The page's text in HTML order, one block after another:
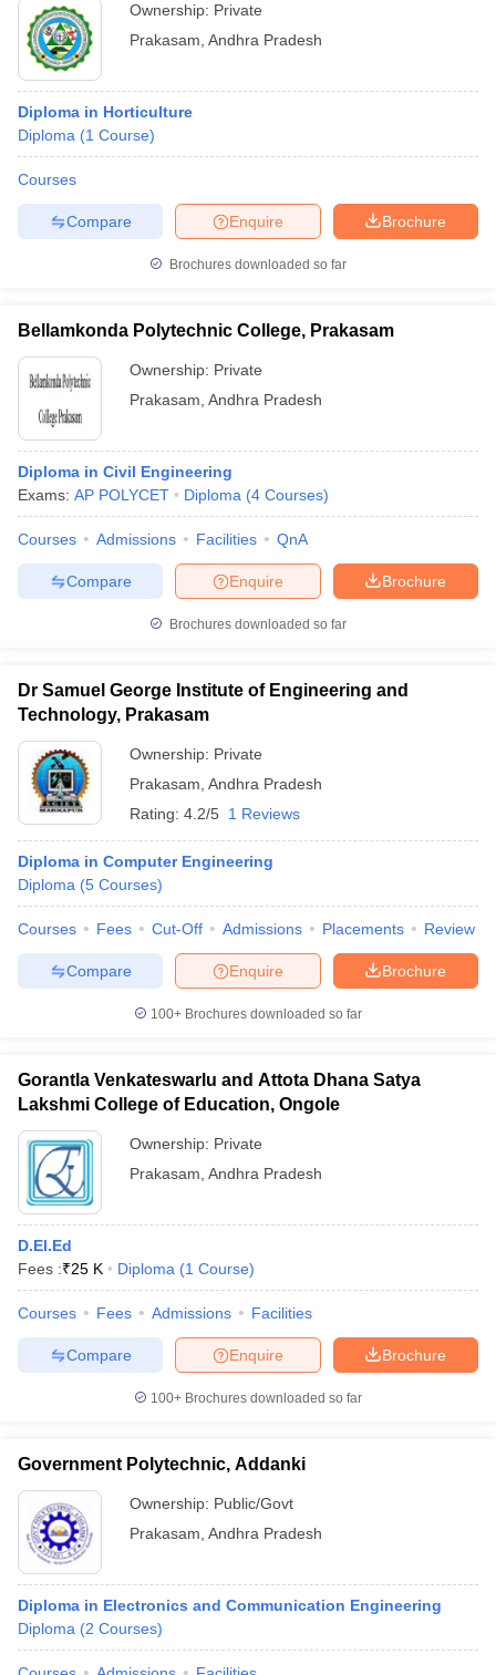
Ownership: Private
Prakasam Andhra Pradesh
Diploma in Horticulture
Diploma (1 Course)
Courses
Brochure
Enquire
Compare
Brochures downloaded so far
Bellamkonda Polytechnic College, Prakasam
Ownership: Private
Prakasam Andhra Pradesh
Diploma in Civil Engineering
Exams: AP POLYCET Diploma (4 Courses)
Courses Admissions Facilities QnA
Brochure
Enquire
Compare
Brochures downloaded so far
Dr Samuel George Institute of Engineering and
Technology, Prakasam
Ownership: Private
Prakasam Andhra Pradesh
Rating: 4.2/5 1 Reviews
Diploma in Computer Engineering
Diploma (5 Courses)
Courses Fees Cut-Off Admissions Placements Review
Brochure
Enquire
Compare
100+ Brochures downloaded so far
Gorantla Venkateswarlu and Attota Dhana Satya
Lakshmi College of Education, Ongole
Ownership: Private
Prakasam Andhra Pradesh
D.El.Ed
Fees :₹25 K Diploma (1 Course)
Courses Fees Admissions Facilities
Brochure
Enquire
Compare
100+ Brochures downloaded so far
Government Polytechnic, Addanki
Ownership: Public/Govt
Prakasam Andhra Pradesh
Diploma in Electronics and Communication Engineering
Diploma (2 Courses)